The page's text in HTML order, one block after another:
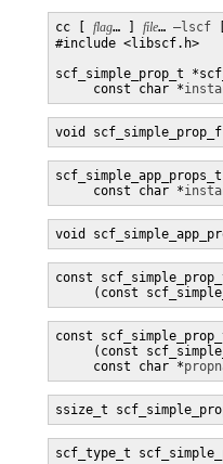
cc [ flag… ] file… –lscf
#include <libscf.h>
scf_simple_prop_t
     const char *
void
     const char *
void
const
(const
const
(const
     const char *
ssize_t
scf_type_t